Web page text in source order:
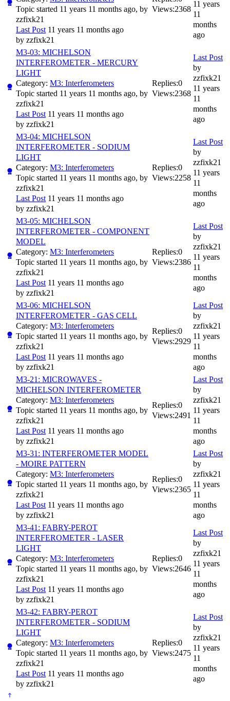
Topic started 11 years 11 months ago, by
zzfixk21
Last Post 11 years 11 months ago
by zzfixk21
Views:2368
11 years
11
months
ago
M3-03: MICHELSON
INTERFEROMETER - MERCURY
LIGHT
Category: M3: Interferometers
Topic started 11 years 11 months ago, by
zzfixk21
Last Post 11 years 11 months ago
by zzfixk21
Replies:0
Views:2368
Last Post
by
zzfixk21
11 years
11
months
ago
M3-04: MICHELSON
INTERFEROMETER - SODIUM
LIGHT
Category: M3: Interferometers
Topic started 11 years 11 months ago, by
zzfixk21
Last Post 11 years 11 months ago
by zzfixk21
Replies:0
Views:2258
Last Post
by
zzfixk21
11 years
11
months
ago
M3-05: MICHELSON
INTERFEROMETER - COMPONENT
MODEL
Category: M3: Interferometers
Topic started 11 years 11 months ago, by
zzfixk21
Last Post 11 years 11 months ago
by zzfixk21
Replies:0
Views:2386
Last Post
by
zzfixk21
11 years
11
months
ago
M3-06: MICHELSON
INTERFEROMETER - GAS CELL
Category: M3: Interferometers
Topic started 11 years 11 months ago, by
zzfixk21
Last Post 11 years 11 months ago
by zzfixk21
Replies:0
Views:2929
Last Post
by
zzfixk21
11 years
11
months
ago
M3-21: MICROWAVES -
MICHELSON INTERFEROMETER
Category: M3: Interferometers
Topic started 11 years 11 months ago, by
zzfixk21
Last Post 11 years 11 months ago
by zzfixk21
Replies:0
Views:2491
Last Post
by
zzfixk21
11 years
11
months
ago
M3-31: INTERFEROMETER MODEL
- MOIRE PATTERN
Category: M3: Interferometers
Topic started 11 years 11 months ago, by
zzfixk21
Last Post 11 years 11 months ago
by zzfixk21
Replies:0
Views:2365
Last Post
by
zzfixk21
11 years
11
months
ago
M3-41: FABRY-PEROT
INTERFEROMETER - LASER
LIGHT
Category: M3: Interferometers
Topic started 11 years 11 months ago, by
zzfixk21
Last Post 11 years 11 months ago
by zzfixk21
Replies:0
Views:2646
Last Post
by
zzfixk21
11 years
11
months
ago
M3-42: FABRY-PEROT
INTERFEROMETER - SODIUM
LIGHT
Category: M3: Interferometers
Topic started 11 years 11 months ago, by
zzfixk21
Last Post 11 years 11 months ago
by zzfixk21
Replies:0
Views:2475
Last Post
by
zzfixk21
11 years
11
months
ago